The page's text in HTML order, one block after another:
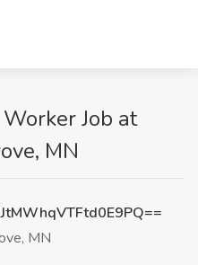
Job at
MN
MN